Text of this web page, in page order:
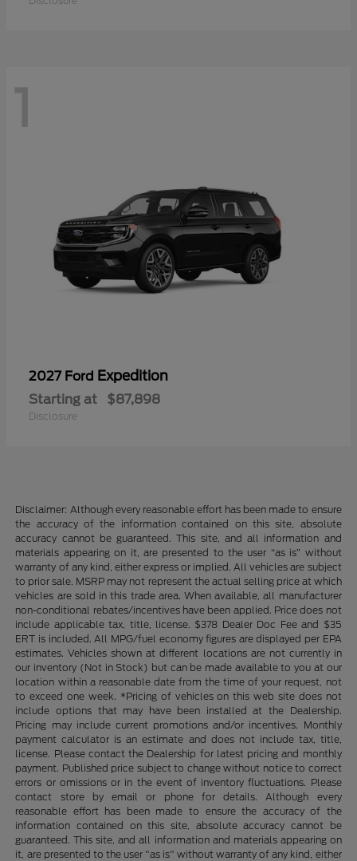
1
2027 Ford Expedition
Starting at $87,898
Disclosure
Disclaimer: Although every reasonable effort has been made to ensure
the accuracy of the information contained on this site, absolute
accuracy cannot be guaranteed. This site, and all information and
materials appearing on it, are presented to the user “as is” without
warranty of any kind, either express or implied. All vehicles are subject
to prior sale. MSRP may not represent the actual selling price at which
vehicles are sold in this trade area. When available, all manufacturer
non-conditional rebates/incentives have been applied. Price does not
include applicable tax, title, license. $378 Dealer Doc Fee and $35
ERT is included. All MPG/fuel economy figures are displayed per EPA
estimates. Vehicles shown at different locations are not currently in
our inventory (Not in Stock) but can be made available to you at our
location within a reasonable date from the time of your request, not
to exceed one week. *Pricing of vehicles on this web site does not
include options that may have been installed at the Dealership.
Pricing may include current promotions and/or incentives. Monthly
payment calculator is an estimate and does not include tax, title,
license. Please contact the Dealership for latest pricing and monthly
payment. Published price subject to change without notice to correct
errors or omissions or in the event of inventory fluctuations. Please
contact store by email or phone for details. Although every
reasonable effort has been made to ensure the accuracy of the
information contained on this site, absolute accuracy cannot be
guaranteed. This site, and all information and materials appearing on
it, are presented to the user "as is" without warranty of any kind, either